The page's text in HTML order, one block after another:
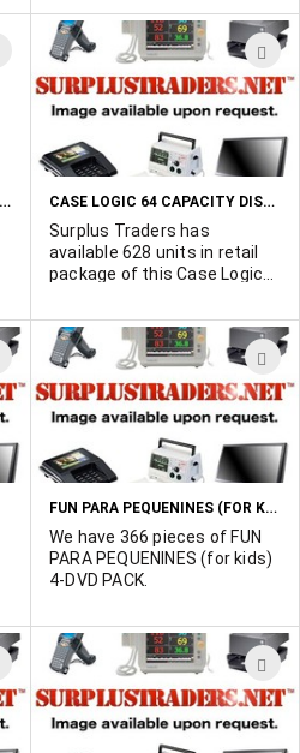
ADD
TO
WISH
LIST
5-PACK DVD/CD CLAMSHELL MULTI-COLORED PLASTIC CASES
CASE LOGIC 64 CAPACITY DISC CASE
Surplus Traders has
available 628 units in retail
package of this Case Logic
64. Holds 64 CD-Rs or 32 with
booklets.
ADD
TO
WISH
LIST
FUN PARA PEQUENINES (FOR KIDS) 4-DVD PACK 60144
We have 366 pieces of FUN
PARA PEQUENINES (for kids)
4-DVD PACK.
ADD
TO
WISH